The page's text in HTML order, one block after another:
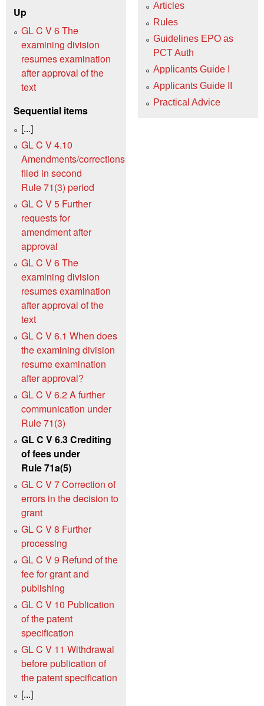
Up
GL C V 6 The
examining division
resumes examination
after approval of the
text
Sequential items
[...]
GL C V 4.10
Amendments/corrections
filed in second
Rule 71(3) period
GL C V 5 Further
requests for
amendment after
approval
GL C V 6 The
examining division
resumes examination
after approval of the
text
GL C V 6.1 When does
the examining division
resume examination
after approval?
GL C V 6.2 A further
communication under
Rule 71(3)
GL C V 6.3 Crediting
of fees under
Rule 71a(5)
GL C V 7 Correction of
errors in the decision to
grant
GL C V 8 Further
processing
GL C V 9 Refund of the
fee for grant and
publishing
GL C V 10 Publication
of the patent
specification
GL C V 11 Withdrawal
before publication of
the patent specification
[...]
Articles
Rules
Guidelines EPO as
PCT Auth
Applicants Guide I
Applicants Guide II
Practical Advice